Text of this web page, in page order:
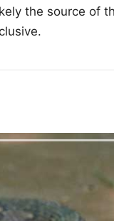
the source of